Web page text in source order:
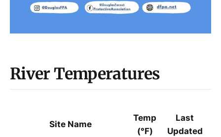
River Temperatures
Site Name
Temp
(°F)
Last
Updated